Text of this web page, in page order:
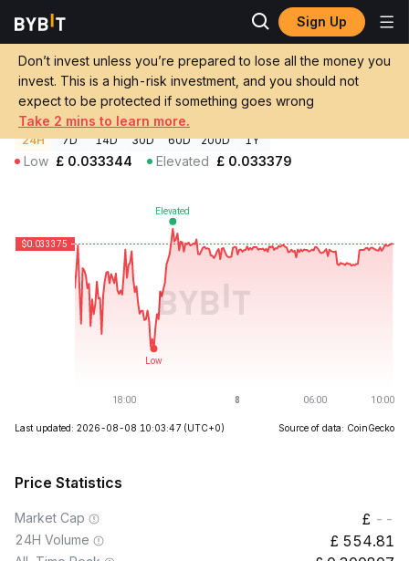
Sign Up
Don’t invest unless you’re prepared to lose all the money you
invest. This is a high-risk investment, and you should not
expect to be protected if something goes wrong
Take 2 mins to learn more.
Crypto Prices
Republic Note Price NOTE
£0.03337469-0.00%
GBP
24H 7D 14D 30D 60D 200D 1Y
Low £ 0.033344 Elevated £ 0.033379
Last updated: 2026-08-08 10:03:47 (UTC+0) Source of data: CoinGecko
Price Statistics
Market Cap --
24H Volume 554.81